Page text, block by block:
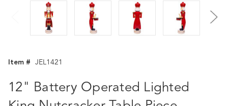
Item # JEL1421
12" Battery Operated Lighted